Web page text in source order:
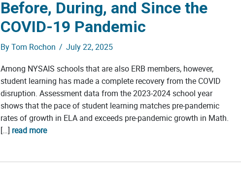
Before, During, and Since the
COVID-19 Pandemic
ByTom Rochon / July 22, 2025
Among NYSAIS schools that are also ERB members, however,
student learning has made a complete recovery from the COVID
disruption. Assessment data from the 2023-2024 school year
shows that the pace of student learning matches pre-pandemic
rates of growth in ELA and exceeds pre-pandemic growth in Math.
[…] read more